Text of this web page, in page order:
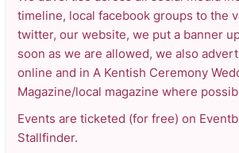
timeline, local facebook groups to the
twitter, our website, we put a banner
soon as we are allowed, we also
online and in A Kentish Ceremony
Magazine/local magazine where
Events are ticketed (for free) on
Stallfinder.